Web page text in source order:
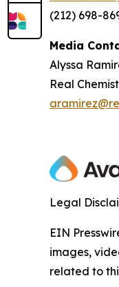
(212) 698-
Media
Alyssa
Real
Legal
EIN
images,
related to